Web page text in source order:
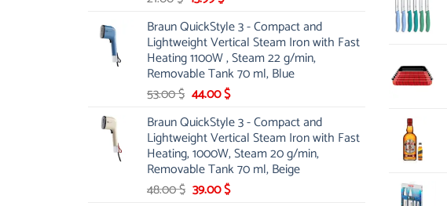
was:
21.00 $.
is:
13.99 $.
Braun QuickStyle 3 - Compact and
Lightweight Vertical Steam Iron with Fast
Heating 1100W , Steam 22 g/min,
Removable Tank 70 ml, Blue
53.00$ Original
was:
53.00 $.
44.00$Current
is:
44.00 $.
Braun QuickStyle 3 - Compact and
Lightweight Vertical Steam Iron with Fast
Heating, 1000W, Steam 20 g/min,
Removable Tank 70 ml, Beige
48.00$ Original
39.00$Current